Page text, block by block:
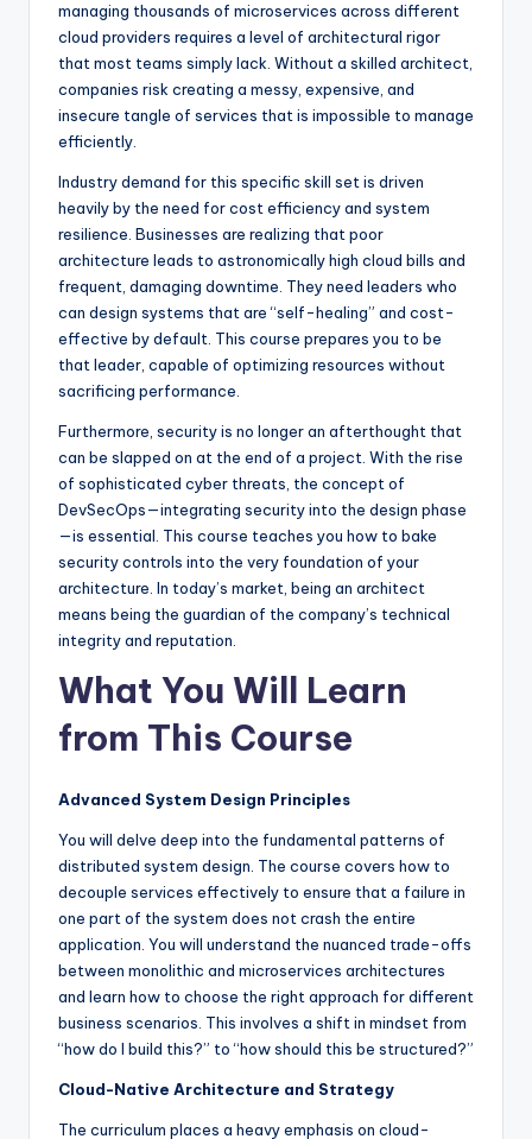
managing thousands of microservices across different
cloud providers requires a level of architectural rigor
that most teams simply lack. Without a skilled architect,
companies risk creating a messy, expensive, and
insecure tangle of services that is impossible to manage
efficiently.
Industry demand for this specific skill set is driven
heavily by the need for cost efficiency and system
resilience. Businesses are realizing that poor
architecture leads to astronomically high cloud bills and
frequent, damaging downtime. They need leaders who
can design systems that are “self-healing” and cost-
effective by default. This course prepares you to be
that leader, capable of optimizing resources without
sacrificing performance.
Furthermore, security is no longer an afterthought that
can be slapped on at the end of a project. With the rise
of sophisticated cyber threats, the concept of
DevSecOps—integrating security into the design phase
—is essential. This course teaches you how to bake
security controls into the very foundation of your
architecture. In today’s market, being an architect
means being the guardian of the company’s technical
integrity and reputation.
What You Will Learn
from This Course
Advanced System Design Principles
You will delve deep into the fundamental patterns of
distributed system design. The course covers how to
decouple services effectively to ensure that a failure in
one part of the system does not crash the entire
application. You will understand the nuanced trade-offs
between monolithic and microservices architectures
and learn how to choose the right approach for different
business scenarios. This involves a shift in mindset from
“how do I build this?” to “how should this be structured?”
Cloud-Native Architecture and Strategy
The curriculum places a heavy emphasis on cloud-